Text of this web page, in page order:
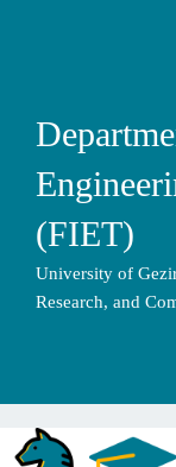
(FIET)
University of
Research, and